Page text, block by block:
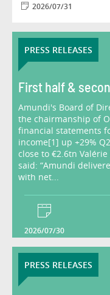
2026/07/31
PRESS RELEASES
First half &
Amundi's Board of
the chairmanship of
financial statements
income[1] up +29%
close to €2.6tn
said: “Amundi
with net...
2026/07/30
PRESS RELEASES